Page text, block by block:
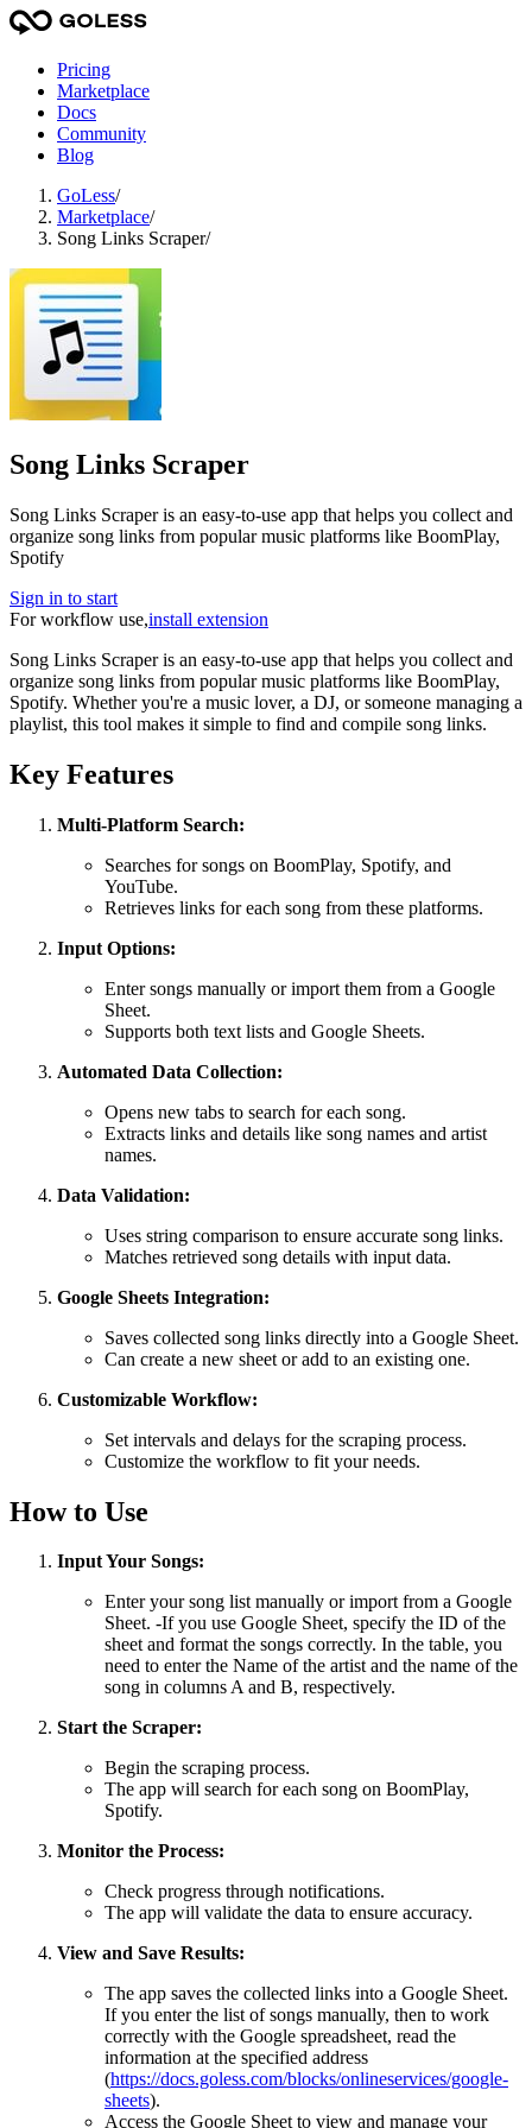
Pricing
Marketplace
Docs
Community
Blog
GoLess/
Marketplace/
Song Links Scraper/
Song Links Scraper
Song Links Scraper is an easy-to-use app that helps you collect and
organize song links from popular music platforms like BoomPlay,
Spotify
Sign in to start
For workflow use,install extension
Song Links Scraper is an easy-to-use app that helps you collect and
organize song links from popular music platforms like BoomPlay,
Spotify. Whether you're a music lover, a DJ, or someone managing a
playlist, this tool makes it simple to find and compile song links.
Key Features
Multi-Platform Search:
Searches for songs on BoomPlay, Spotify, and
YouTube.
Retrieves links for each song from these platforms.
Input Options:
Enter songs manually or import them from a Google
Sheet.
Supports both text lists and Google Sheets.
Automated Data Collection:
Opens new tabs to search for each song.
Extracts links and details like song names and artist
names.
Data Validation:
Uses string comparison to ensure accurate song links.
Matches retrieved song details with input data.
Google Sheets Integration:
Saves collected song links directly into a Google Sheet.
Can create a new sheet or add to an existing one.
Customizable Workflow:
Set intervals and delays for the scraping process.
Customize the workflow to fit your needs.
How to Use
Input Your Songs:
Enter your song list manually or import from a Google
Sheet. -If you use Google Sheet, specify the ID of the
sheet and format the songs correctly. In the table, you
need to enter the Name of the artist and the name of the
song in columns A and B, respectively.
Start the Scraper:
Begin the scraping process.
The app will search for each song on BoomPlay,
Spotify.
Monitor the Process:
Check progress through notifications.
The app will validate the data to ensure accuracy.
View and Save Results:
The app saves the collected links into a Google Sheet.
If you enter the list of songs manually, then to work
correctly with the Google spreadsheet, read the
information at the specified address
(https://docs.goless.com/blocks/onlineservices/google-
sheets).
Access the Google Sheet to view and manage your